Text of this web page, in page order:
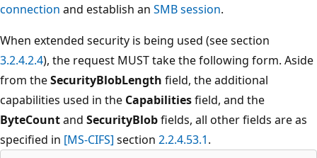
connection and establish an SMB session.
When extended security is being used (see section
3.2.4.2.4), the request MUST take the following form. Aside
from theSecurityBlobLength field, the additional
capabilities used in the Capabilitiesfield, and the
ByteCountand SecurityBlobfields, all other fields are as
specified in [MS-CIFS] section 2.2.4.53.1.